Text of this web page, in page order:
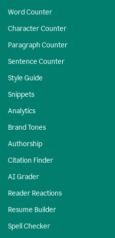
Word Counter
Character Counter
Paragraph Counter
Sentence Counter
Style Guide
Snippets
Analytics
Brand Tones
Authorship
Citation Finder
AI Grader
Reader Reactions
Resume Builder
Spell Checker